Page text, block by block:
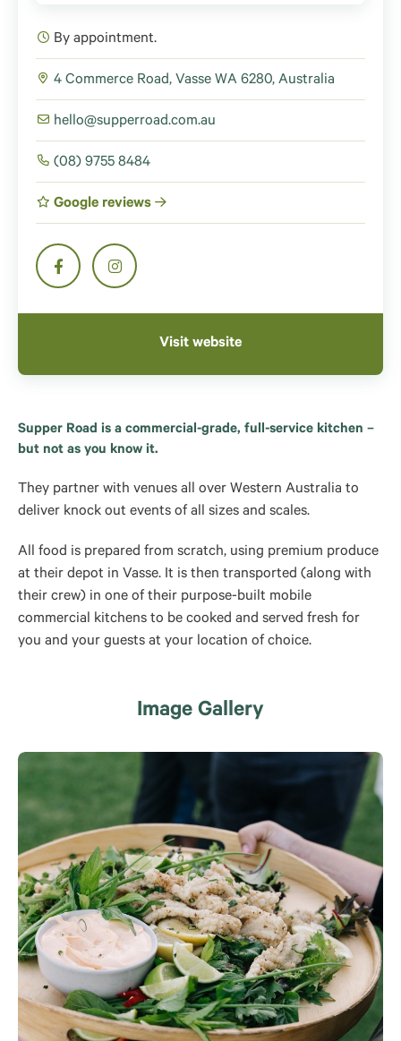
By appointment.
4 Commerce Road, Vasse WA 6280, Australia
hello@supperroad.com.au
(08) 9755 8484
Google reviews
Visit website
Supper Road is a commercial-grade, full-service kitchen –
but not as you know it.
They partner with venues all over Western Australia to
deliver knock out events of all sizes and scales.
All food is prepared from scratch, using premium produce
at their depot in Vasse. It is then transported (along with
their crew) in one of their purpose-built mobile
commercial kitchens to be cooked and served fresh for
you and your guests at your location of choice.
Image Gallery